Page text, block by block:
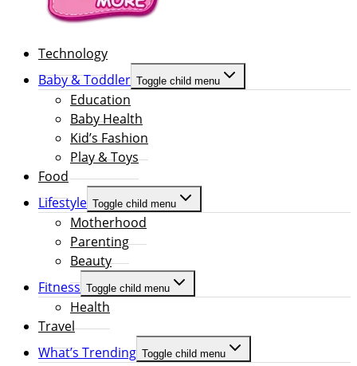
Technology
Baby & Toddler Toggle child menu
Education
Baby Health
Kid’s Fashion
Play & Toys
Food
Lifestyle Toggle child menu
Motherhood
Parenting
Beauty
Fitness Toggle child menu
Health
Travel
What’s Trending Toggle child menu